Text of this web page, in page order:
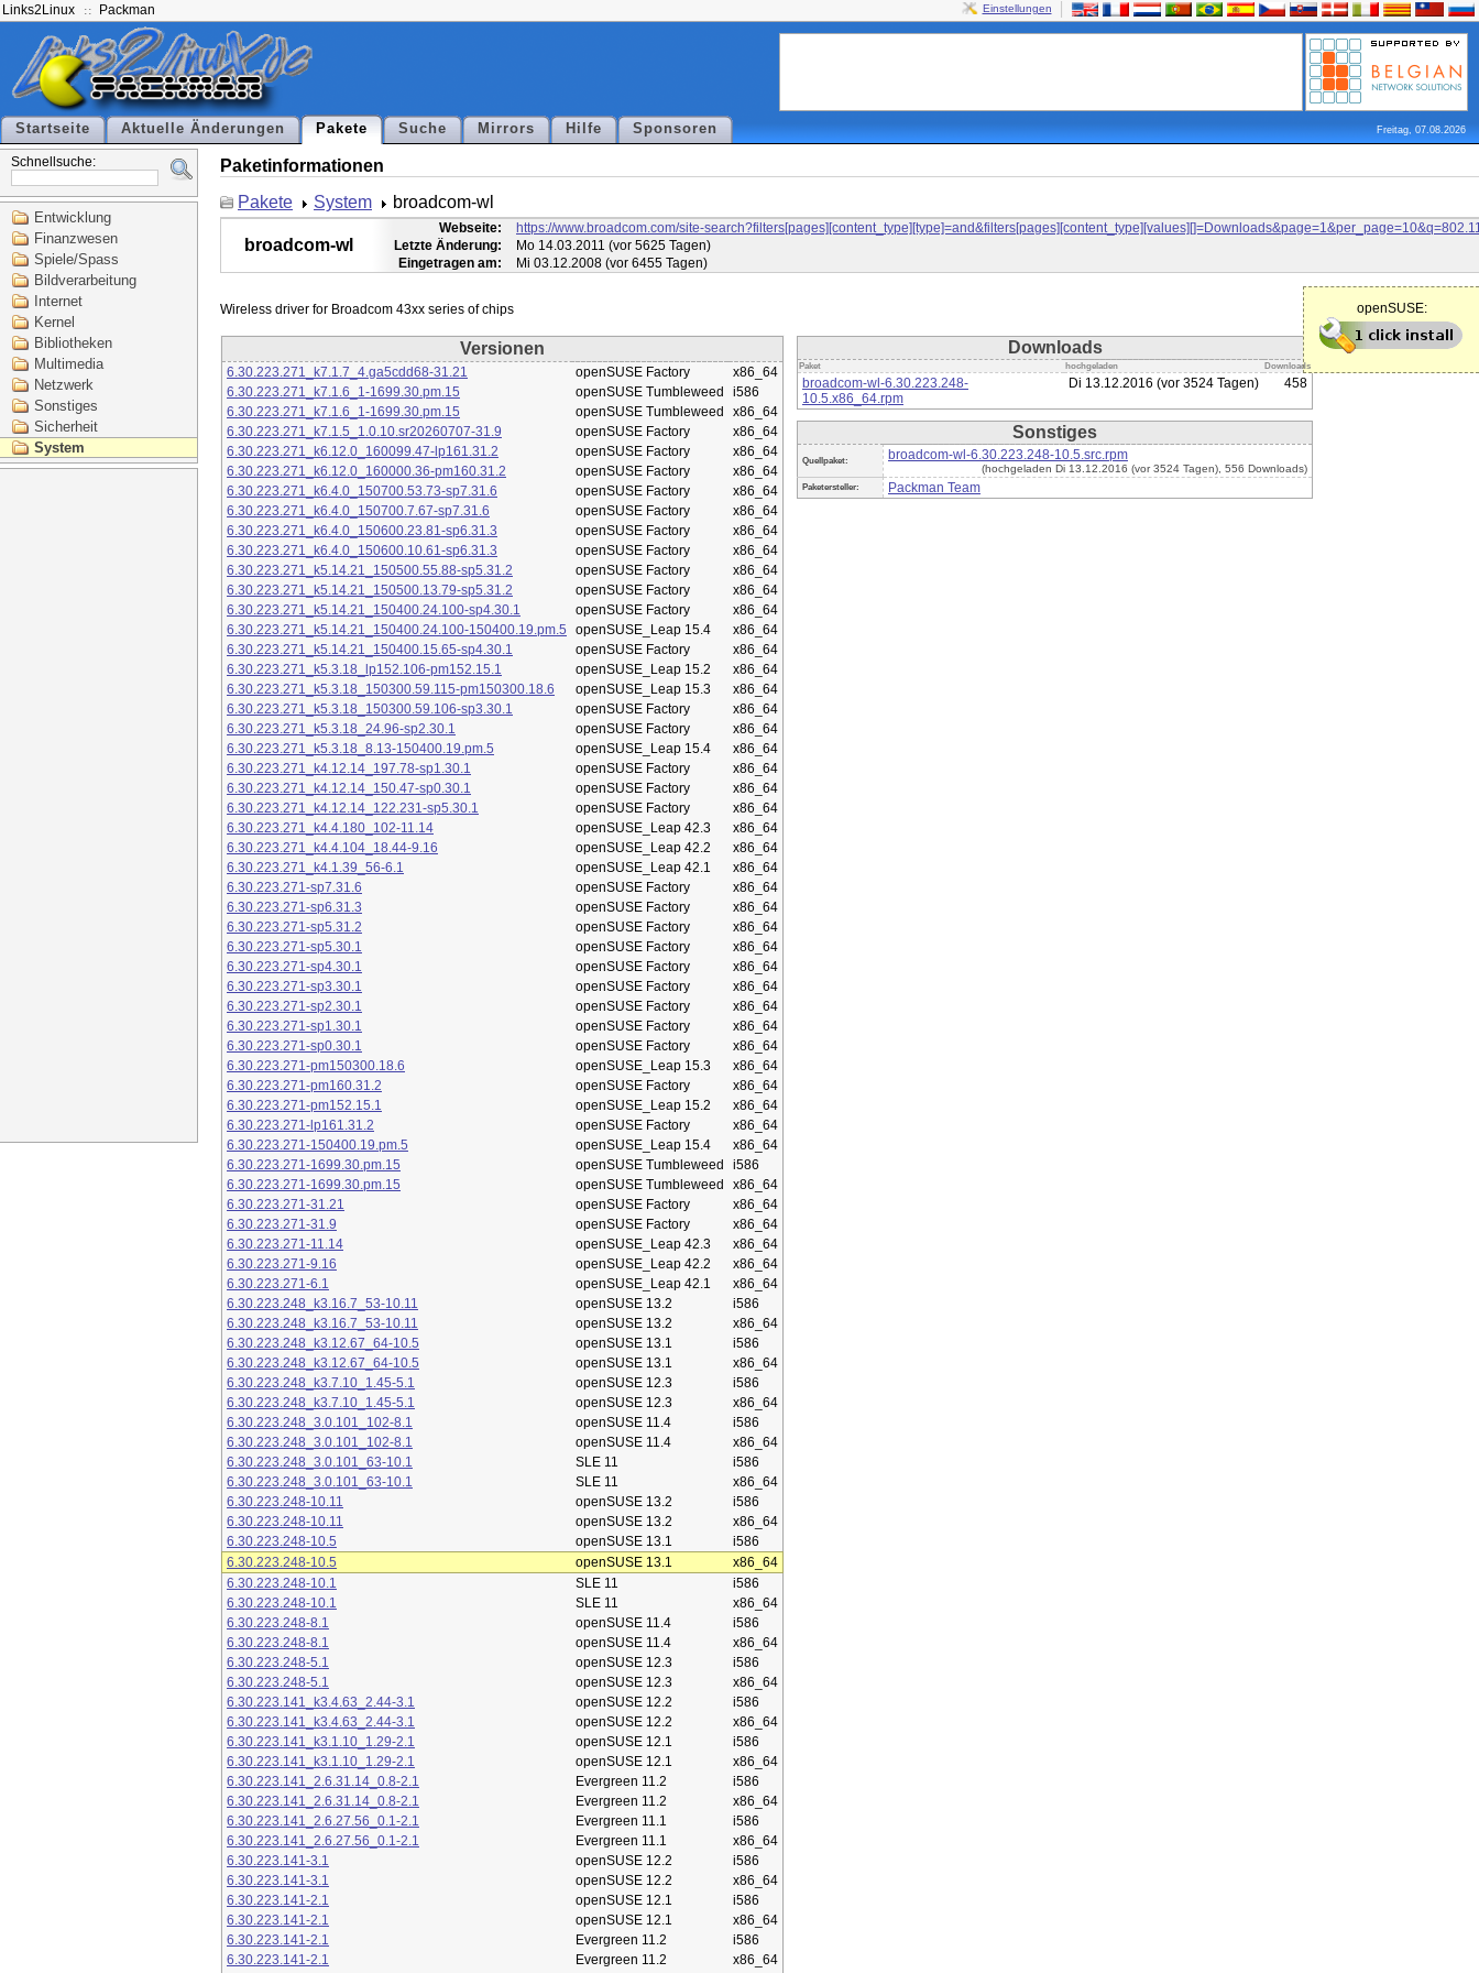
Links2Linux Packman Einstellungen
Startseite Aktuelle Änderungen Pakete Suche Mirrors Hilfe Sponsoren Freitag, 07.08.2026
Schnellsuche:
Entwicklung
Finanzwesen
Spiele/Spass
Bildverarbeitung
Internet
Kernel
Bibliotheken
Multimedia
Netzwerk
Sonstiges
Sicherheit
System
Paketinformationen
Pakete
System broadcom-wl
broadcom-wl
Webseite:
https://www.broadcom.com/site-
Letzte Änderung:
Mo 14.03.2011 (vor 5625 Tagen)
Eingetragen am:
Mi 03.12.2008 (vor 6455 Tagen)
openSUSE:
Versionen
6.30.223.271_k7.1.7_4.ga5cdd68-31.21 openSUSE Factory
x86_64
6.30.223.271_k7.1.6_1-1699.30.pm.15
openSUSE Tumbleweed
i586
6.30.223.271_k7.1.6_1-1699.30.pm.15
openSUSE Tumbleweed
x86_64
6.30.223.271_k7.1.5_1.0.10.sr20260707-31.9
openSUSE Factory
x86_64
6.30.223.271_k6.12.0_160099.47-lp161.31.2
openSUSE Factory
x86_64
6.30.223.271_k6.12.0_160000.36-pm160.31.2
openSUSE Factory
x86_64
6.30.223.271_k6.4.0_150700.53.73-sp7.31.6
openSUSE Factory
x86_64
6.30.223.271_k6.4.0_150700.7.67-sp7.31.6
openSUSE Factory
x86_64
6.30.223.271_k6.4.0_150600.23.81-sp6.31.3
openSUSE Factory
x86_64
6.30.223.271_k6.4.0_150600.10.61-sp6.31.3
openSUSE Factory
x86_64
6.30.223.271_k5.14.21_150500.55.88-sp5.31.2
openSUSE Factory
x86_64
6.30.223.271_k5.14.21_150500.13.79-sp5.31.2
openSUSE Factory
x86_64
6.30.223.271_k5.14.21_150400.24.100-sp4.30.1
openSUSE Factory
x86_64
6.30.223.271_k5.14.21_150400.24.100-150400.19.pm.5
openSUSE_Leap 15.4
x86_64
6.30.223.271_k5.14.21_150400.15.65-sp4.30.1
openSUSE Factory
x86_64
6.30.223.271_k5.3.18_lp152.106-pm152.15.1
openSUSE_Leap 15.2
x86_64
6.30.223.271_k5.3.18_150300.59.115-pm150300.18.6
openSUSE_Leap 15.3
x86_64
6.30.223.271_k5.3.18_150300.59.106-sp3.30.1
openSUSE Factory
x86_64
6.30.223.271_k5.3.18_24.96-sp2.30.1
openSUSE Factory
x86_64
6.30.223.271_k5.3.18_8.13-150400.19.pm.5
openSUSE_Leap 15.4
x86_64
6.30.223.271_k4.12.14_197.78-sp1.30.1
openSUSE Factory
x86_64
6.30.223.271_k4.12.14_150.47-sp0.30.1
openSUSE Factory
x86_64
6.30.223.271_k4.12.14_122.231-sp5.30.1
openSUSE Factory
x86_64
6.30.223.271_k4.4.180_102-11.14
openSUSE_Leap 42.3
x86_64
6.30.223.271_k4.4.104_18.44-9.16
openSUSE_Leap 42.2
x86_64
6.30.223.271_k4.1.39_56-6.1
openSUSE_Leap 42.1
x86_64
6.30.223.271-sp7.31.6
openSUSE Factory
x86_64
6.30.223.271-sp6.31.3
openSUSE Factory
x86_64
6.30.223.271-sp5.31.2
openSUSE Factory
x86_64
6.30.223.271-sp5.30.1
openSUSE Factory
x86_64
6.30.223.271-sp4.30.1
openSUSE Factory
x86_64
6.30.223.271-sp3.30.1
openSUSE Factory
x86_64
6.30.223.271-sp2.30.1
openSUSE Factory
x86_64
6.30.223.271-sp1.30.1
openSUSE Factory
x86_64
6.30.223.271-sp0.30.1
openSUSE Factory
x86_64
6.30.223.271-pm150300.18.6
openSUSE_Leap 15.3
x86_64
6.30.223.271-pm160.31.2
openSUSE Factory
x86_64
6.30.223.271-pm152.15.1
openSUSE_Leap 15.2
x86_64
6.30.223.271-lp161.31.2
openSUSE Factory
x86_64
6.30.223.271-150400.19.pm.5
openSUSE_Leap 15.4
x86_64
6.30.223.271-1699.30.pm.15
openSUSE Tumbleweed
i586
6.30.223.271-1699.30.pm.15
openSUSE Tumbleweed
x86_64
6.30.223.271-31.21
openSUSE Factory
x86_64
6.30.223.271-31.9
openSUSE Factory
x86_64
6.30.223.271-11.14
openSUSE_Leap 42.3
x86_64
6.30.223.271-9.16
openSUSE_Leap 42.2
x86_64
6.30.223.271-6.1
openSUSE_Leap 42.1
x86_64
6.30.223.248_k3.16.7_53-10.11
openSUSE 13.2
i586
6.30.223.248_k3.16.7_53-10.11
openSUSE 13.2
x86_64
6.30.223.248_k3.12.67_64-10.5
openSUSE 13.1
i586
6.30.223.248_k3.12.67_64-10.5
openSUSE 13.1
x86_64
6.30.223.248_k3.7.10_1.45-5.1
openSUSE 12.3
i586
6.30.223.248_k3.7.10_1.45-5.1
openSUSE 12.3
x86_64
6.30.223.248_3.0.101_102-8.1
openSUSE 11.4
i586
6.30.223.248_3.0.101_102-8.1
openSUSE 11.4
x86_64
6.30.223.248_3.0.101_63-10.1
SLE 11
i586
6.30.223.248_3.0.101_63-10.1
SLE 11
x86_64
6.30.223.248-10.11
openSUSE 13.2
i586
6.30.223.248-10.11
openSUSE 13.2
x86_64
6.30.223.248-10.5
openSUSE 13.1
i586
6.30.223.248-10.5
openSUSE 13.1
x86_64
6.30.223.248-10.1
SLE 11
i586
6.30.223.248-10.1
SLE 11
x86_64
6.30.223.248-8.1
openSUSE 11.4
i586
6.30.223.248-8.1
openSUSE 11.4
x86_64
6.30.223.248-5.1
openSUSE 12.3
i586
6.30.223.248-5.1
openSUSE 12.3
x86_64
6.30.223.141_k3.4.63_2.44-3.1
openSUSE 12.2
i586
6.30.223.141_k3.4.63_2.44-3.1
openSUSE 12.2
x86_64
6.30.223.141_k3.1.10_1.29-2.1
openSUSE 12.1
i586
6.30.223.141_k3.1.10_1.29-2.1
openSUSE 12.1
x86_64
6.30.223.141_2.6.31.14_0.8-2.1
Evergreen 11.2
i586
6.30.223.141_2.6.31.14_0.8-2.1
Evergreen 11.2
x86_64
6.30.223.141_2.6.27.56_0.1-2.1
Evergreen 11.1
i586
6.30.223.141_2.6.27.56_0.1-2.1
Evergreen 11.1
x86_64
6.30.223.141-3.1
openSUSE 12.2
i586
6.30.223.141-3.1
openSUSE 12.2
x86_64
6.30.223.141-2.1
openSUSE 12.1
i586
6.30.223.141-2.1
openSUSE 12.1
x86_64
6.30.223.141-2.1
Evergreen 11.2
i586
6.30.223.141-2.1
Evergreen 11.2
x86_64
Downloads
Paket hochgeladen Downloads
broadcom-wl-6.30.223.248-
10.5.x86_64.rpm
Di 13.12.2016 (vor 3524 Tagen) 458
Sonstiges
Quellpaket: broadcom-wl-6.30.223.248-10.5.src.rpm
(hochgeladen Di 13.12.2016 (vor 3524 Tagen), 556 Downloads)
Paketersteller: Packman Team